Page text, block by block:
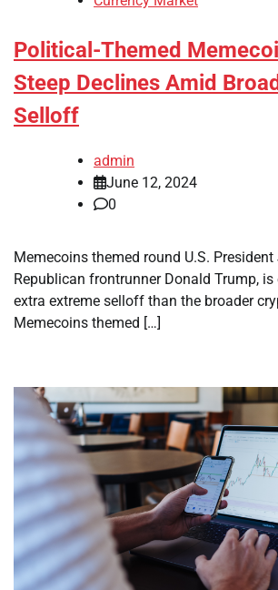
Political-Themed
Steep Declines Amid
Selloff
admin
June 12, 2024
0
Memecoins themed round U.S.
Republican frontrunner Donald Trump, is
extra extreme selloff than the broader
Memecoins themed […]